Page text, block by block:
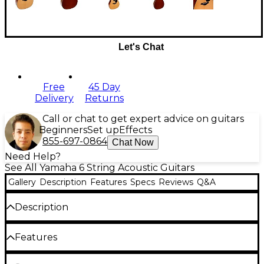
Let's Chat
Free
Delivery
45 Day
Returns
Call or chat to get expert advice on guitars
BeginnersSet up Effects
855-697-0864 Chat Now
Need Help?
See All Yamaha 6 String Acoustic Guitars
Gallery Description Features Specs Reviews Q&A
Description
The Yamaha FG800J dreadnought acoustic guitar
delivers outstanding value and performance for
Features